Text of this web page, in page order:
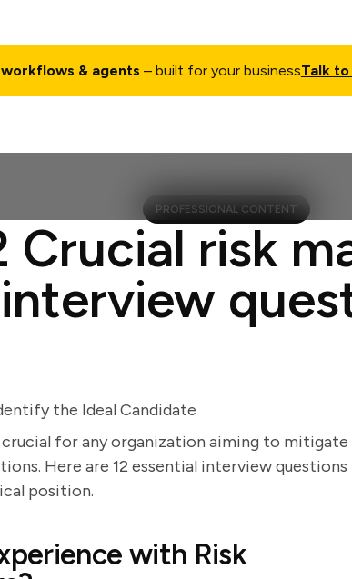
& agents – built for your businessTalk to
PROFESSIONAL CONTENT
Crucial risk
interview
the Ideal Candidate
for any organization aiming to mitigate
Here are 12 essential interview
position.
with Risk